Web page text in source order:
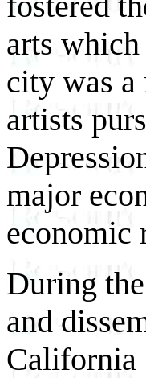
arts
city was a
artists
major
economic
During
and
California